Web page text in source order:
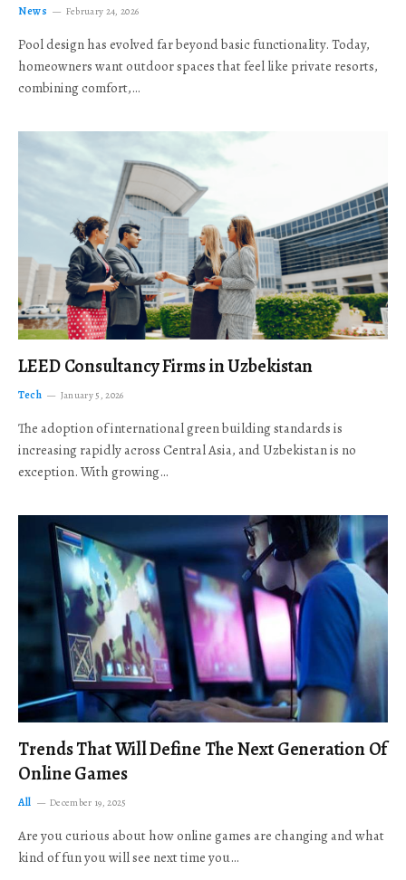
News February 24, 2026
Pool design has evolved far beyond basic functionality. Today,
homeowners want outdoor spaces that feel like private resorts,
combining comfort,…
LEED Consultancy Firms in Uzbekistan
Tech January 5, 2026
The adoption of international green building standards is
increasing rapidly across Central Asia, and Uzbekistan is no
exception. With growing…
Trends That Will Define The Next Generation Of
Online Games
All December 19, 2025
Are you curious about how online games are changing and what
kind of fun you will see next time you…